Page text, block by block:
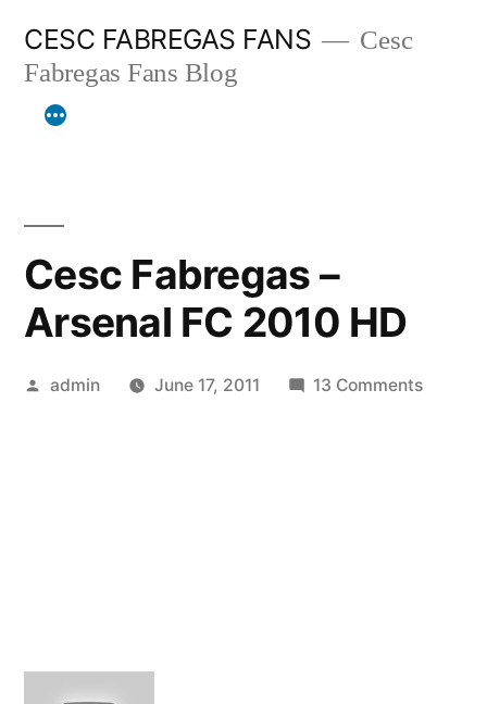
content
CESC FABREGAS FANS
Cesc
Fabregas Fans Blog
Cesc Fabregas –
Arsenal FC 2010 HD
Posted
admin June 17, 2011 13 Commentson